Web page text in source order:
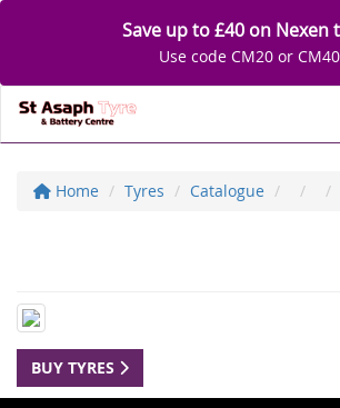
Save up to £40 on Nexen
Use code CM20 or CM40
Home Tyres Catalogue
BUY TYRES